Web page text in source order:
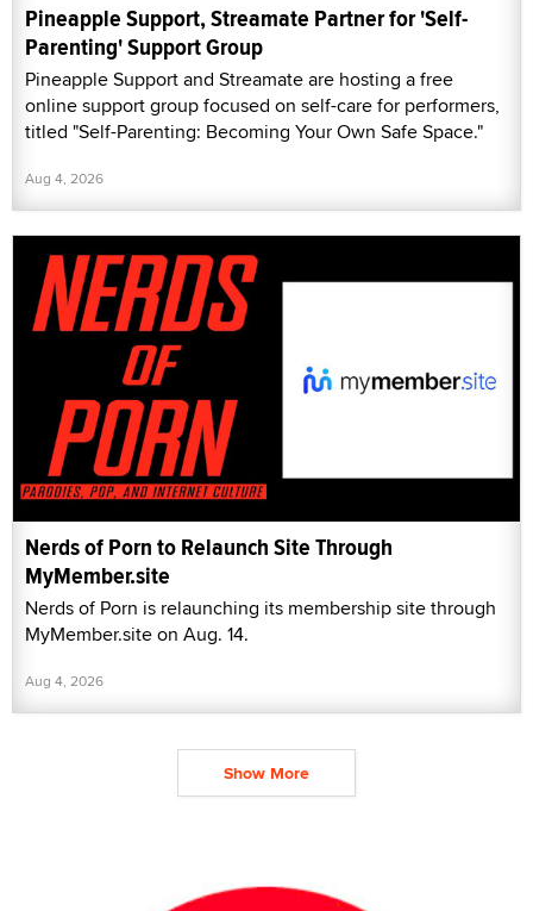
Pineapple Support, Streamate Partner for 'Self-
Parenting' Support Group
Pineapple Support and Streamate are hosting a free
online support group focused on self-care for performers,
titled "Self-Parenting: Becoming Your Own Safe Space."
Aug 4, 2026
Nerds of Porn to Relaunch Site Through
MyMember.site
Nerds of Porn is relaunching its membership site through
MyMember.site on Aug. 14.
Aug 4, 2026
Show More